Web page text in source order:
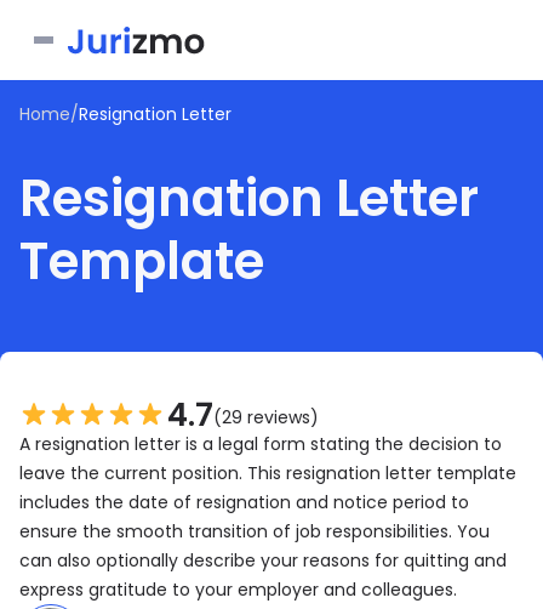
Service Contract
Consent Form
Joinder Agreement
Personal
Bill of Sale
Bill of Sale for Scooter
Real Estate
Rental Application
Home/Resignation Letter
Resignation Letter
Template
4.7(29 reviews)
A resignation letter is a legal form stating the decision to
leave the current position. This resignation letter template
includes the date of resignation and notice period to
ensure the smooth transition of job responsibilities. You
can also optionally describe your reasons for quitting and
express gratitude to your employer and colleagues.